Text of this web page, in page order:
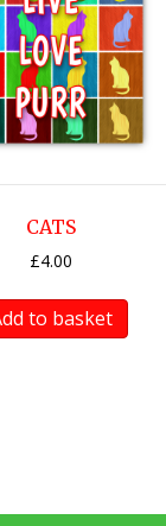
CATS
£4.00
to basket